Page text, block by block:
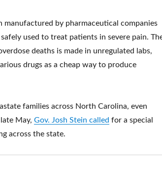
manufactured by pharmaceutical companies
used to treat patients in severe pain.
deaths is made in unregulated labs,
drugs as a cheap way to produce
families across North Carolina, even
May, Gov. Josh Stein called for a special
across the state.